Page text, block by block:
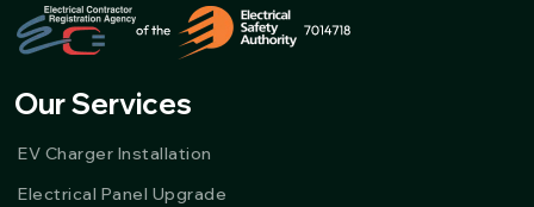
Our Services
EV Charger Installation
Electrical Panel Upgrade